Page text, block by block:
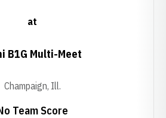
Team Score
at
B1G Multi-Meet
Champaign, Ill.